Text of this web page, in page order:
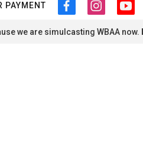
PAYMENT
f
c
i
s
y
u
we are simulcasting WBAA now.